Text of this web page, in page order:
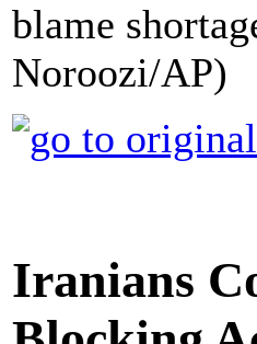
blame
Noroozi/AP)
Iranians